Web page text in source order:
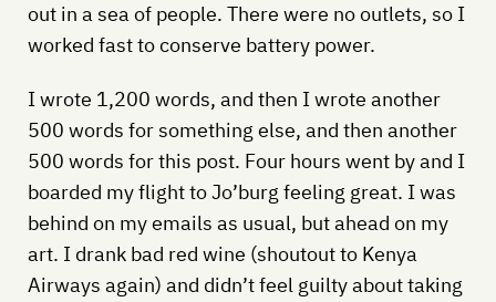
out in a sea of people. There were no outlets, so I
worked fast to conserve battery power.
I wrote 1,200 words, and then I wrote another
500 words for something else, and then another
500 words for this post. Four hours went by and I
boarded my flight to Jo’burg feeling great. I was
behind on my emails as usual, but ahead on my
art. I drank bad red wine (shoutout to Kenya
Airways again) and didn’t feel guilty about taking